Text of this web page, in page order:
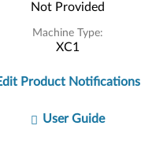
Not Provided
Machine Type:
XC1
Product Notifications
User Guide